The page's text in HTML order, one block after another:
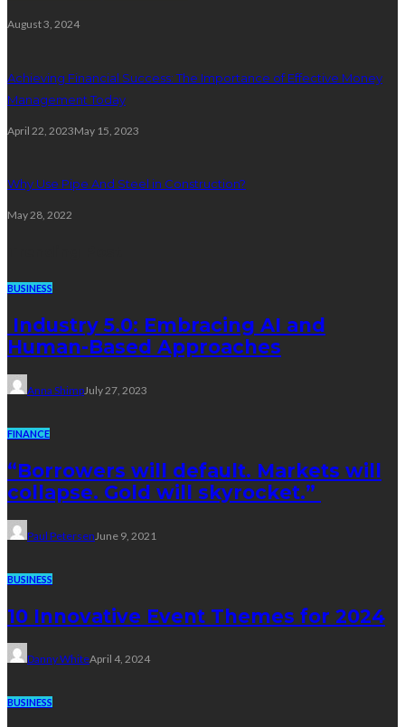
August 3, 2024
Achieving Financial Success: The Importance of Effective Money
Management Today
April 22, 2023May 15, 2023
Why Use Pipe And Steel in Construction?
May 28, 2022
BUSINESS
Industry 5.0: Embracing AI and
Human-Based Approaches
Anna ShimpJuly 27, 2023
FINANCE
“Borrowers will default. Markets will
collapse. Gold will skyrocket.”
Paul Petersen June 9, 2021
BUSINESS
10 Innovative Event Themes for 2024
Danny WhiteApril 4, 2024
BUSINESS